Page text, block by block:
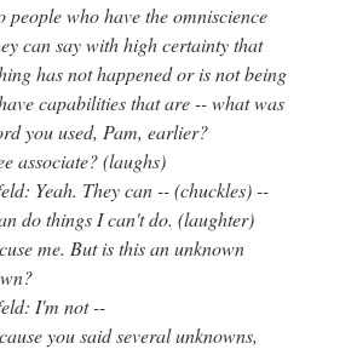
people who have the omniscience
can say with high certainty that
has not happened or is not being
capabilities that are -- what was
you used, Pam, earlier?
associate? (laughs)
Yeah. They can -- (chuckles) --
do things I can't do. (laughter)
me. But is this an unknown
I'm not --
you said several unknowns,